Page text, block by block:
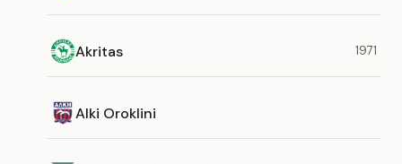
Akritas 1971
Alki Oroklini